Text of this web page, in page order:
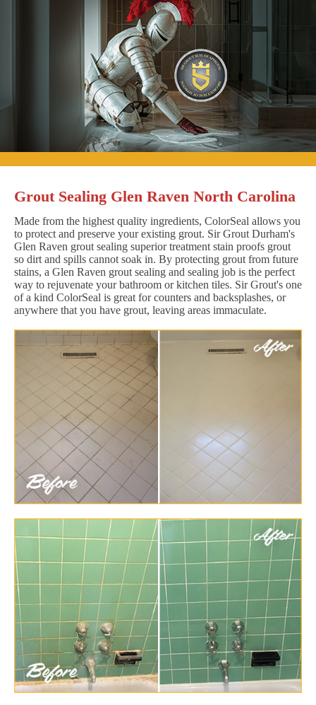
Grout Sealing Glen Raven North Carolina
Made from the highest quality ingredients, ColorSeal allows you
to protect and preserve your existing grout. Sir Grout Durham's
Glen Raven grout sealing superior treatment stain proofs grout
so dirt and spills cannot soak in. By protecting grout from future
stains, a Glen Raven grout sealing and sealing job is the perfect
way to rejuvenate your bathroom or kitchen tiles. Sir Grout's one
of a kind ColorSeal is great for counters and backsplashes, or
anywhere that you have grout, leaving areas immaculate.